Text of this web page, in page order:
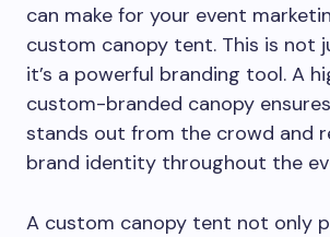
can make for your event
custom canopy tent. This is not
it’s a powerful branding tool. A
custom-branded canopy
stands out from the crowd and
brand identity throughout the
A custom canopy tent not only